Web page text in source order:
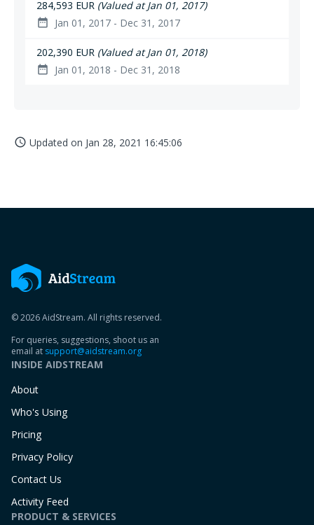
284,593 EUR (Valued at Jan 01, 2017)
date_range Jan 01, 2017 - Dec 31, 2017
202,390 EUR (Valued at Jan 01, 2018)
date_range Jan 01, 2018 - Dec 31, 2018
access_time Updated on Jan 28, 2021 16:45:06
© 2026 AidStream. All rights reserved.
For queries, suggestions, shoot us an
email at support@aidstream.org
INSIDE AIDSTREAM
About
Who's Using
Pricing
Privacy Policy
Contact Us
Activity Feed
PRODUCT & SERVICES